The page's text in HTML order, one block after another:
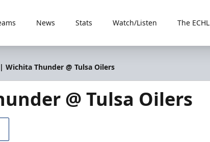
News Stats Watch/Listen The ECHL
Wichita Thunder @ Tulsa Oilers
@ Tulsa Oilers